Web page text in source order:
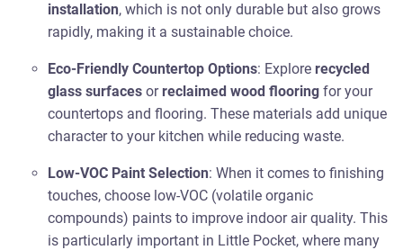
installation, which is not only durable but also grows
rapidly, making it a sustainable choice.
Eco-Friendly Countertop Options: Explore recycled
glass surfaces or reclaimed wood flooring for your
countertops and flooring. These materials add unique
character to your kitchen while reducing waste.
Low-VOC Paint Selection: When it comes to finishing
touches, choose low-VOC (volatile organic
compounds) paints to improve indoor air quality. This
is particularly important in Little Pocket, where many